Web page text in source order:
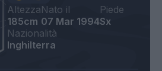
Altezza
185cm
Nato il
07 Mar 1994
Piede
Sx
Nazionalità
Inghilterra